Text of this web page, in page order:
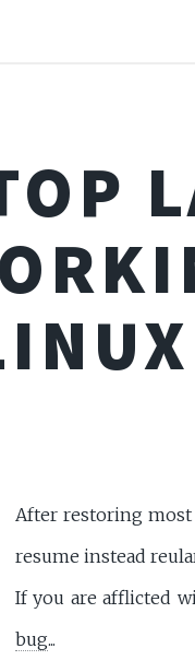
After restoring
resume instead
If you are afflicted
bug...